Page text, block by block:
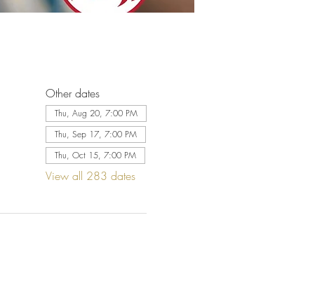
Other dates
Thu, Aug 20, 7:00 PM
Thu, Sep 17, 7:00 PM
Thu, Oct 15, 7:00 PM
View all 283 dates